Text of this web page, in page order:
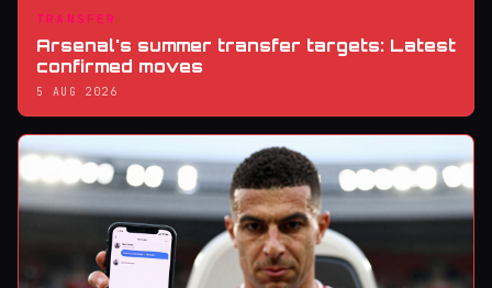
TRANSFER
Arsenal's summer transfer targets: Latest
confirmed moves
5 AUG 2026